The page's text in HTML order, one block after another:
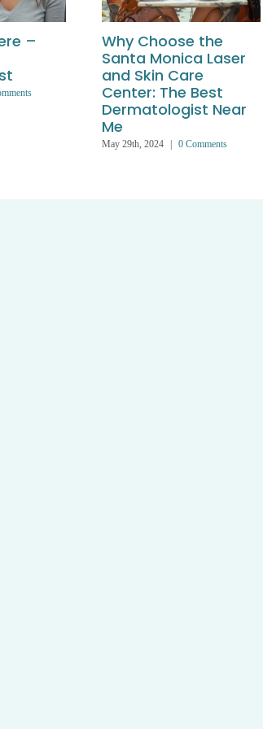
–
Why Choose the
Santa Monica Laser
and Skin Care
Center: The Best
Dermatologist Near
Me
May 29th, 2024 0 Comments